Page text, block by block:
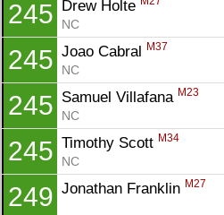
245 Drew Holte
NC
245 Joao Cabral M37
NC
245 Samuel Villafana M23
NC
245 Timothy Scott M34
NC
249 Jonathan Franklin M27